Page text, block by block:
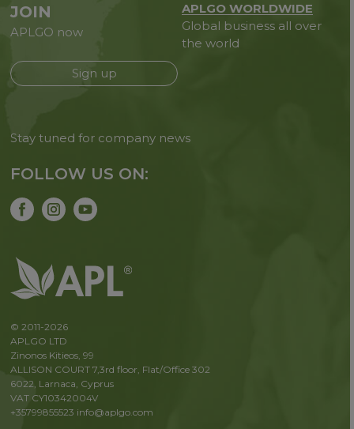
JOIN
APLGO now
Sign up
APLGO WORLDWIDE
Global business all over
the world
Stay tuned for company news
FOLLOW US ON:
© 2011-2026
APLGO LTD
Zinonos Kitieos, 99
ALLISON COURT 7,3rd floor, Flat/Office 302
6022, Larnaca, Cyprus
VAT CY10342004V
+35799855523 info@aplgo.com